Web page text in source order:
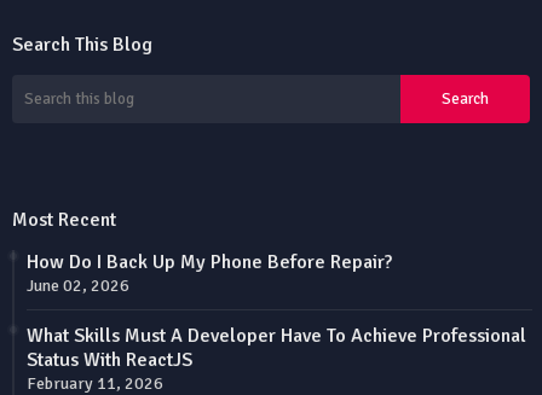
Search This Blog
Most Recent
How Do I Back Up My Phone Before Repair?
June 02, 2026
What Skills Must A Developer Have To Achieve Professional
Status With ReactJS
February 11, 2026